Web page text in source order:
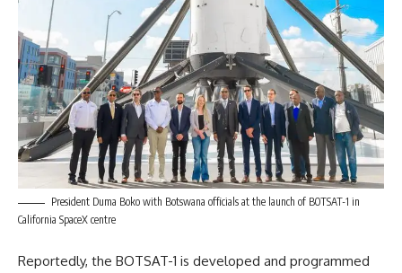
President Duma Boko with Botswana officials at the launch of BOTSAT-1 in
California SpaceX centre
Reportedly, the BOTSAT-1 is developed and programmed